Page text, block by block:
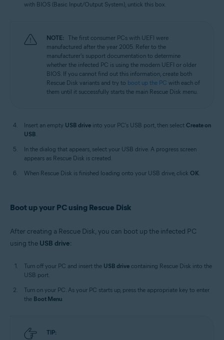
with BIOS (Basic Input/Output System), untick this box.
NOTE:
The first consumer PCs with UEFI were
manufactured after the year 2005. Refer to the
manufacturer's support documentation to determine
whether the infected PC is using the modern UEFI or older
BIOS. If you cannot find out this information, create both
Rescue Disk variants and try to boot up the PC with each of
them until it successfully starts the main Rescue Disk menu.
Insert an empty USB drive into your PC's USB port, then select Create on
USB.
In the dialog that appears, select your USB drive. A progress screen
appears as Rescue Disk is created.
When Rescue Disk is finished loading onto your USB drive, click OK.
Boot up your PC using Rescue Disk
After creating a Rescue Disk, you can boot up the infected PC
using the USB drive:
Turn off your PC and insert the USB drive containing Rescue Disk into the
USB port.
Turn on your PC. As your PC starts up, press the appropriate key to enter
the Boot Menu.
TIP: